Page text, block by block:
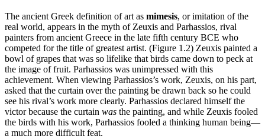
The ancient Greek definition of art as mimesis, or imitation of the
real world, appears in the myth of Zeuxis and Parhassios, rival
painters from ancient Greece in the late fifth century BCE who
competed for the title of greatest artist. (Figure 1.2) Zeuxis painted a
bowl of grapes that was so lifelike that birds came down to peck at
the image of fruit. Parhassios was unimpressed with this
achievement. When viewing Parhassios’s work, Zeuxis, on his part,
asked that the curtain over the painting be drawn back so he could
see his rival’s work more clearly. Parhassios declared himself the
victor because the curtain was the painting, and while Zeuxis fooled
the birds with his work, Parhassios fooled a thinking human being—
a much more difficult feat.